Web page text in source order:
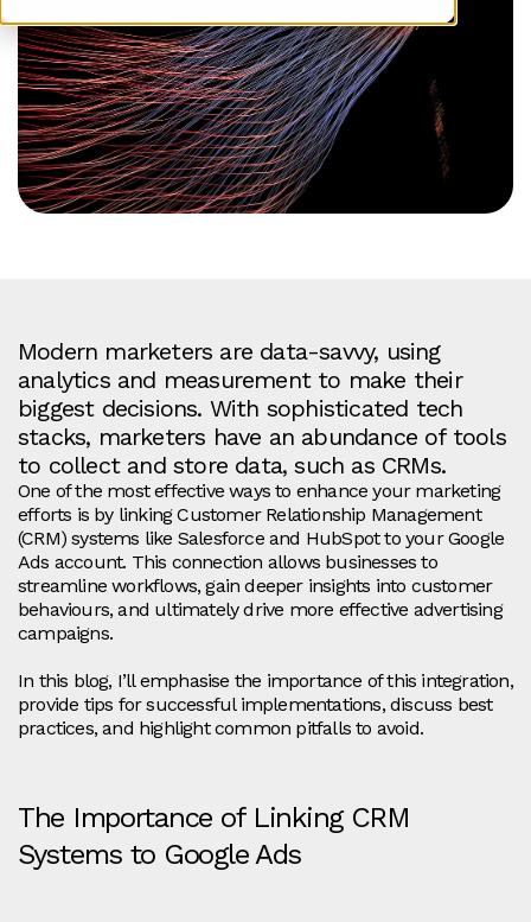
Modern marketers are data-savvy, using
analytics and measurement to make their
biggest decisions. With sophisticated tech
stacks, marketers have an abundance of tools
to collect and store data, such as CRMs.
One of the most effective ways to enhance your marketing
efforts is by linking Customer Relationship Management
(CRM) systems like Salesforce and HubSpot to your Google
Ads account. This connection allows businesses to
streamline workflows, gain deeper insights into customer
behaviours, and ultimately drive more effective advertising
campaigns.
In this blog, I’ll emphasise the importance of this integration,
provide tips for successful implementations, discuss best
practices, and highlight common pitfalls to avoid.
The Importance of Linking CRM
Systems to Google Ads